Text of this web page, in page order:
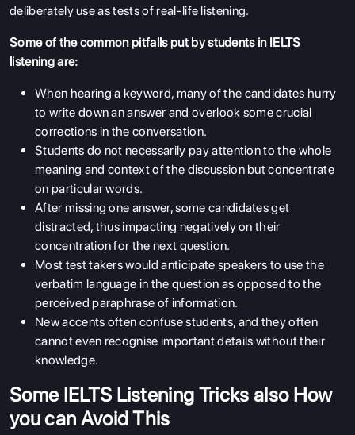
deliberately use as tests of real-life listening.
Some of the common pitfalls put by students in IELTS
listening are:
When hearing a keyword, many of the candidates hurry
to write down an answer and overlook some crucial
corrections in the conversation.
Students do not necessarily pay attention to the whole
meaning and context of the discussion but concentrate
on particular words.
After missing one answer, some candidates get
distracted, thus impacting negatively on their
concentration for the next question.
Most test takers would anticipate speakers to use the
verbatim language in the question as opposed to the
perceived paraphrase of information.
New accents often confuse students, and they often
cannot even recognise important details without their
knowledge.
Some IELTS Listening Tricks also How
you can Avoid This